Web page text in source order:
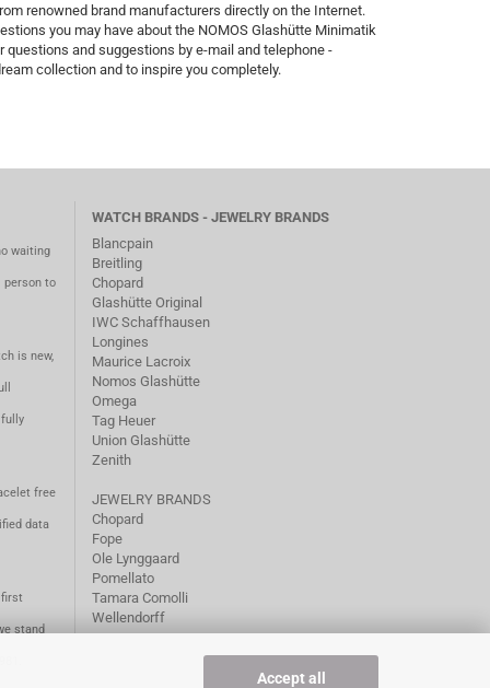
Accept all
renowned brand manufacturers directly on the Internet.
you may have about the NOMOS Glashütte Minimatik
and suggestions by e-mail and telephone -
collection and to inspire you completely.
waiting
person to
is new,
fully
free
data
first
stand
WATCH BRANDS - JEWELRY BRANDS
Blancpain
Breitling
Chopard
Glashütte Original
IWC Schaffhausen
Longines
Maurice Lacroix
Nomos Glashütte
Omega
Tag Heuer
Union Glashütte
Zenith
JEWELRY BRANDS
Chopard
Fope
Ole Lynggaard
Pomellato
Tamara Comolli
Wellendorff